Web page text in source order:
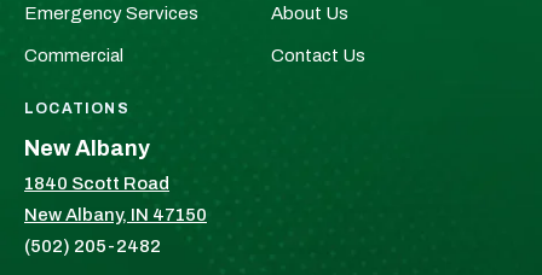
Emergency Services
Commercial
About Us
Contact Us
LOCATIONS
New Albany
1840 Scott Road
New Albany, IN 47150
(502) 205-2482